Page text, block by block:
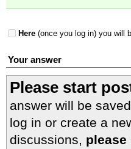
Here (once you log in) you will
Your answer
Please start
answer will be
log in or create a
discussions, please